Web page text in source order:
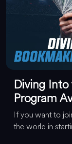
Diving
Program
If you want to
the world in